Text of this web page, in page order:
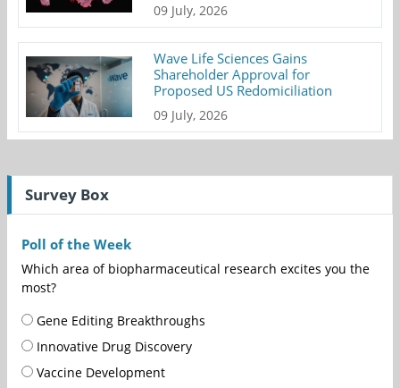
09 July, 2026
Wave Life Sciences Gains
Shareholder Approval for
Proposed US Redomiciliation
09 July, 2026
Survey Box
Poll of the Week
Which area of biopharmaceutical research excites you the
most?
Gene Editing Breakthroughs
Innovative Drug Discovery
Vaccine Development